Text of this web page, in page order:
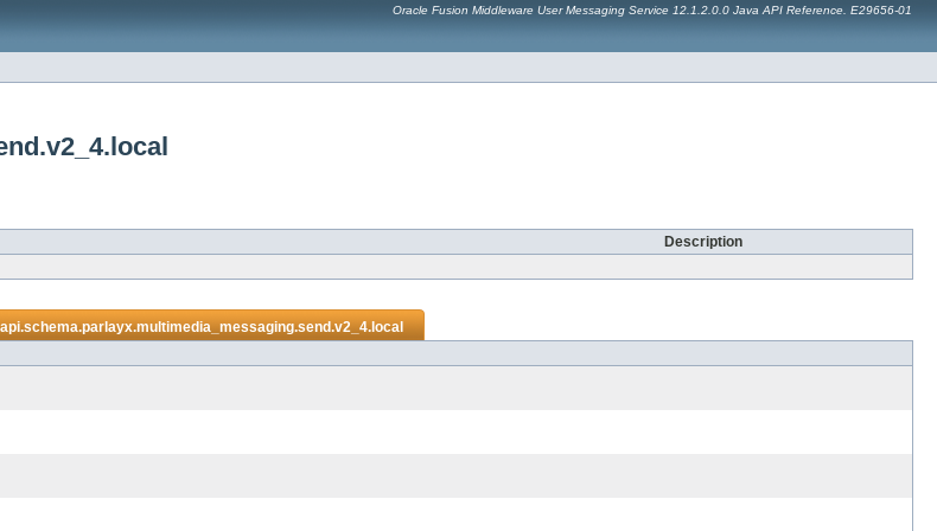
Oracle Fusion Middleware User Messaging Service 12.1.2.0.0 Java API Reference. E29656-01
Description